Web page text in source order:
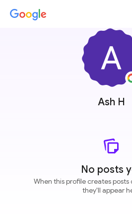
Ash H
No posts
When this profile creates posts
they'll appear